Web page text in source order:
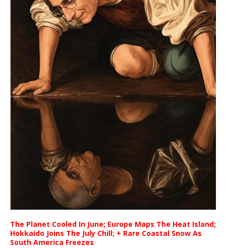
The Planet Cooled In June; Europe Maps The Heat Island;
Hokkaido Joins The July Chill; + Rare Coastal Snow As
South America Freezes